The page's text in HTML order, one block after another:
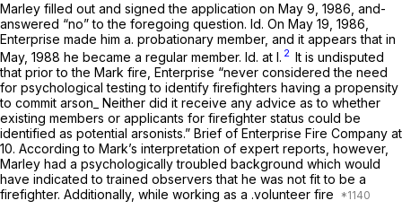
Marley filled out and signed the application on May 9, 1986, and-
answered “no” to the foregoing question. Id. On May 19, 1986,
Enterprise made him a. probationary member, and it appears that in
May, 1988 he became a regular member. Id. at l. 2 It is undisputed
that prior to the Mark fire, Enterprise “never considered the need
for psychological testing to identify firefighters having a propensity
to commit arson_ Neither did it receive any advice as to whether
existing members or applicants for firefighter status could be
identified as potential arsonists.” Brief of Enterprise Fire Company at
10. According to Mark’s interpretation of expert reports, however,
Marley had a psychologically troubled background which would
have indicated to trained observers that he was not fit to be a
firefighter. Additionally, while working as a .volunteer fire